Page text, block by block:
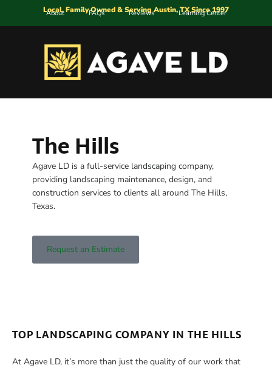
Local, Family Owned & Serving Austin, TX Since 1997
About FAQs Reviews Learning Center
The Hills
Agave LD is a full-service landscaping company,
providing landscaping maintenance, design, and
construction services to clients all around The Hills,
Texas.
Request an Estimate
TOP LANDSCAPING COMPANY IN THE HILLS
At Agave LD, it’s more than just the quality of our work that